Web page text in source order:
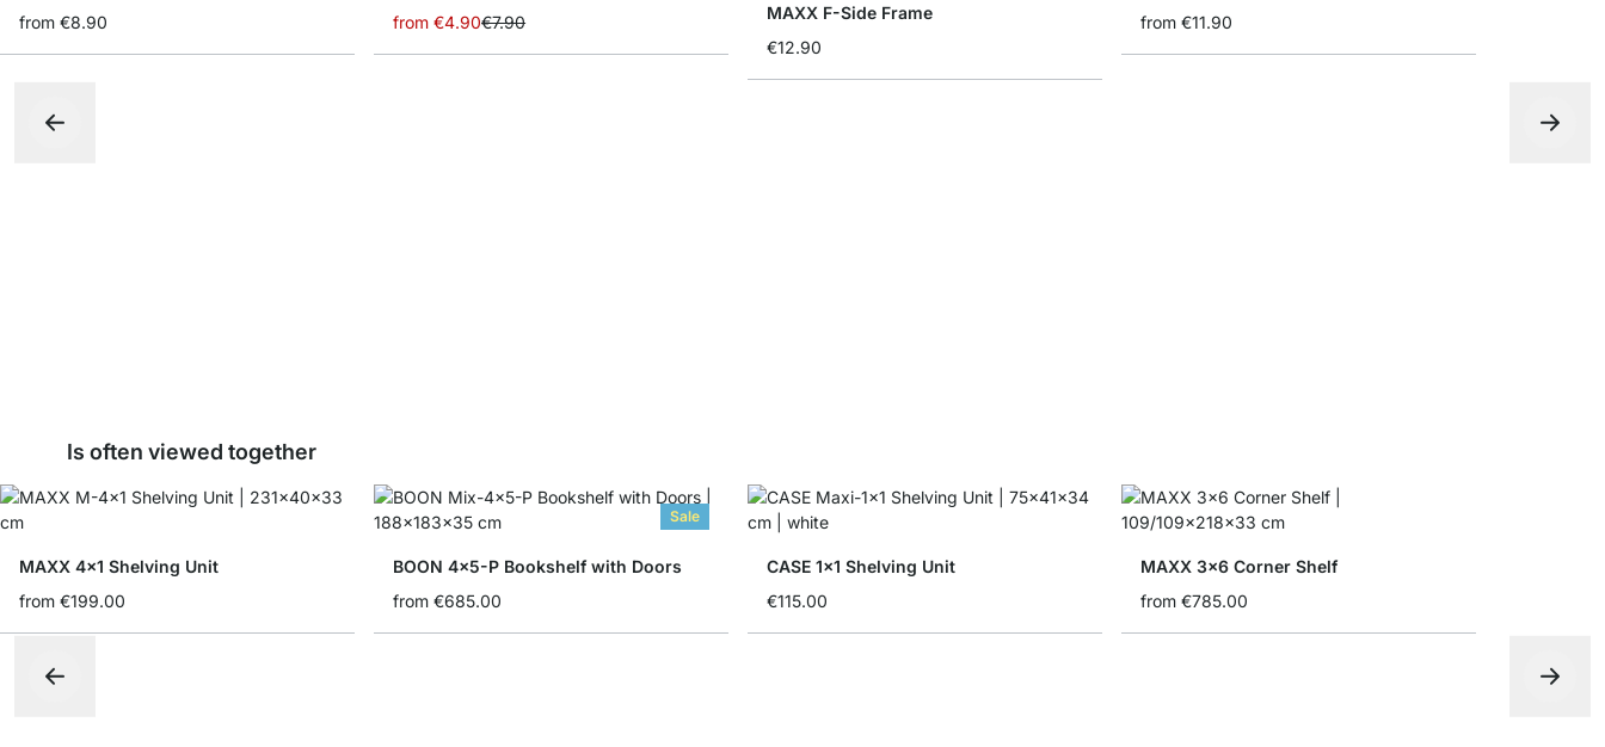
from €8.90
from €4.90€7.90
MAXX F-Side Frame
€12.90
from €11.90
Is often viewed together
MAXX 4x1 Shelving Unit
from €199.00
Sale
BOON 4x5-P Bookshelf with Doors
from €685.00
CASE 1x1 Shelving Unit
€115.00
MAXX 3x6 Corner Shelf
from €785.00